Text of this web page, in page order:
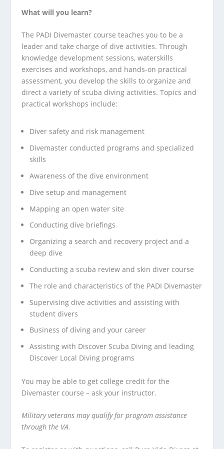
What will you learn?
The PADI Divemaster course teaches you to be a
leader and take charge of dive activities. Through
knowledge development sessions, waterskills
exercises and workshops, and hands-on practical
assessment, you develop the skills to organize and
direct a variety of scuba diving activities. Topics and
practical workshops include:
Diver safety and risk management
Divemaster conducted programs and specialized
skills
Awareness of the dive environment
Dive setup and management
Mapping an open water site
Conducting dive briefings
Organizing a search and recovery project and a
deep dive
Conducting a scuba review and skin diver course
The role and characteristics of the PADI Divemaster
Supervising dive activities and assisting with
student divers
Business of diving and your career
Assisting with Discover Scuba Diving and leading
Discover Local Diving programs
You may be able to get college creditfor the
Divemaster course – ask your instructor.
Military veterans may qualify for program assistance
through the VA.